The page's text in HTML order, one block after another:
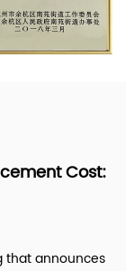
Cost:
that announces